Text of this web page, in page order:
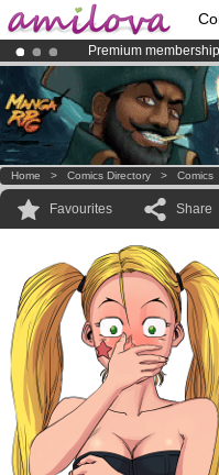
Premium
Already 134393
AmilovaKickstarter
Home > Comics Directory > Comics
Favourites Share